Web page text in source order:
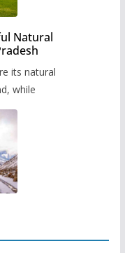
Natural
its natural
while